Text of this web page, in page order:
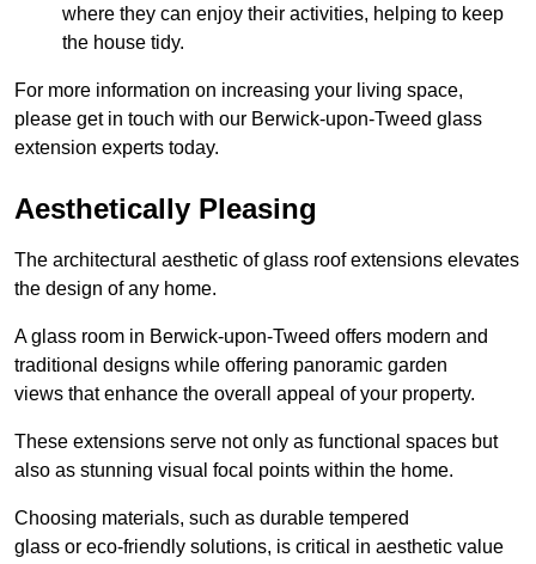
where they can enjoy their activities, helping to keep
the house tidy.
For more information on increasing your living space,
please get in touch with our Berwick-upon-Tweed glass
extension experts today.
Aesthetically Pleasing
The architectural aesthetic of glass roof extensions elevates
the design of any home.
A glass room in Berwick-upon-Tweed offers modern and
traditional designs while offering panoramic garden
views that enhance the overall appeal of your property.
These extensions serve not only as functional spaces but
also as stunning visual focal points within the home.
Choosing materials, such as durable tempered
glass or eco-friendly solutions, is critical in aesthetic value